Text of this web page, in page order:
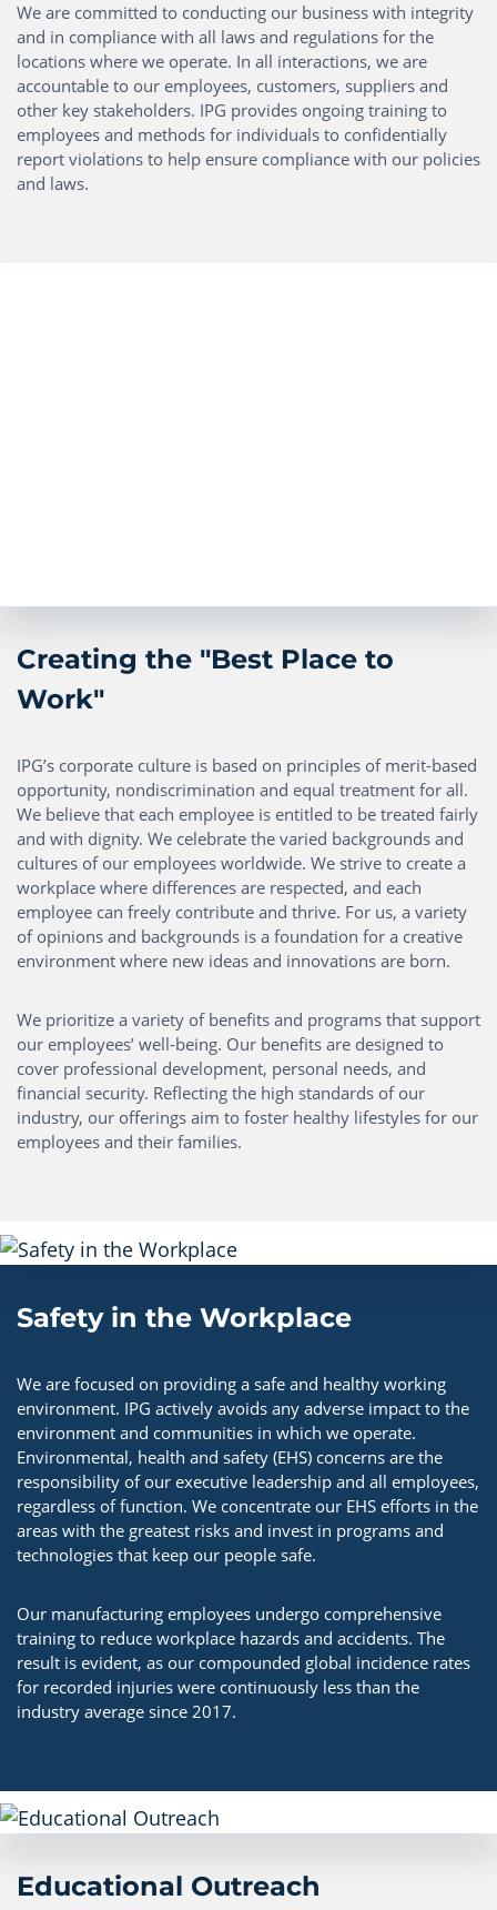
We are committed to conducting our business with integrity
and in compliance with all laws and regulations for the
locations where we operate. In all interactions, we are
accountable to our employees, customers, suppliers and
other key stakeholders. IPG provides ongoing training to
employees and methods for individuals to confidentially
report violations to help ensure compliance with our policies
and laws.
Creating the "Best Place to
Work"
IPG’s corporate culture is based on principles of merit-based
opportunity, nondiscrimination and equal treatment for all.
We believe that each employee is entitled to be treated fairly
and with dignity. We celebrate the varied backgrounds and
cultures of our employees worldwide. We strive to create a
workplace where differences are respected, and each
employee can freely contribute and thrive. For us, a variety
of opinions and backgrounds is a foundation for a creative
environment where new ideas and innovations are born.
We prioritize a variety of benefits and programs that support
our employees’ well-being. Our benefits are designed to
cover professional development, personal needs, and
financial security. Reflecting the high standards of our
industry, our offerings aim to foster healthy lifestyles for our
employees and their families.
Safety in the Workplace
We are focused on providing a safe and healthy working
environment. IPG actively avoids any adverse impact to the
environment and communities in which we operate.
Environmental, health and safety (EHS) concerns are the
responsibility of our executive leadership and all employees,
regardless of function. We concentrate our EHS efforts in the
areas with the greatest risks and invest in programs and
technologies that keep our people safe.
Our manufacturing employees undergo comprehensive
training to reduce workplace hazards and accidents. The
result is evident, as our compounded global incidence rates
for recorded injuries were continuously less than the
industry average since 2017.
Educational Outreach